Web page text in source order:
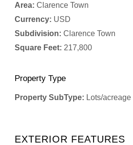
Area: Clarence Town
Currency: USD
Subdivision: Clarence Town
Square Feet: 217,800
Property Type
Property SubType: Lots/acreage
EXTERIOR FEATURES